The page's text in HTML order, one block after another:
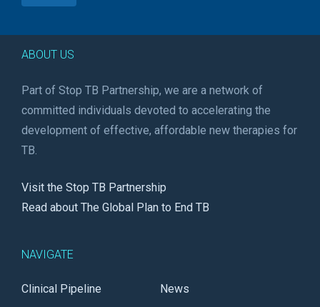
ABOUT US
Part of Stop TB Partnership, we are a network of
committed individuals devoted to accelerating the
development of effective, affordable new therapies for
TB.
Visit the Stop TB Partnership
Read about The Global Plan to End TB
NAVIGATE
Clinical Pipeline
News